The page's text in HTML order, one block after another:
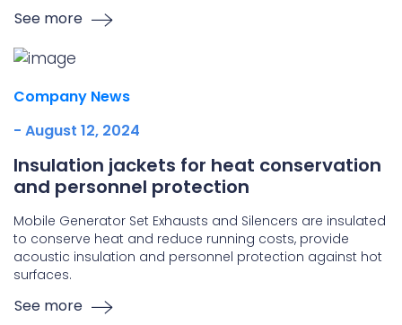
See more
Company News
- August 12, 2024
Insulation jackets for heat conservation
and personnel protection
Mobile Generator Set Exhausts and Silencers are insulated
to conserve heat and reduce running costs, provide
acoustic insulation and personnel protection against hot
surfaces.
See more